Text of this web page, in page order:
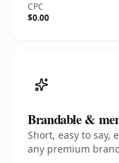
CPC
$0.00
Brandable &
Short, easy to
any premium